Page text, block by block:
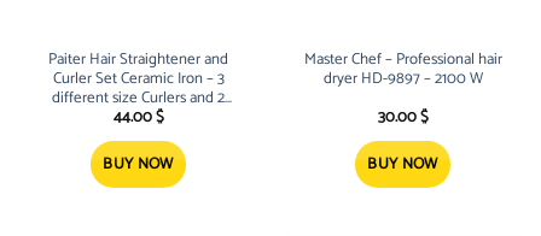
Paiter Hair Straightener and
Curler Set Ceramic Iron – 3
different size Curlers and 2
Brushes
44.00$
BUY NOW
Master Chef – Professional hair
dryer HD-9897 – 2100 W
30.00$
BUY NOW